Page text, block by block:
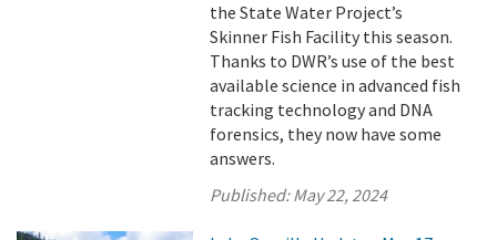
the State Water Project’s
Skinner Fish Facility this season.
Thanks to DWR’s use of the best
available science in advanced fish
tracking technology and DNA
forensics, they now have some
answers.
Published:May 22, 2024